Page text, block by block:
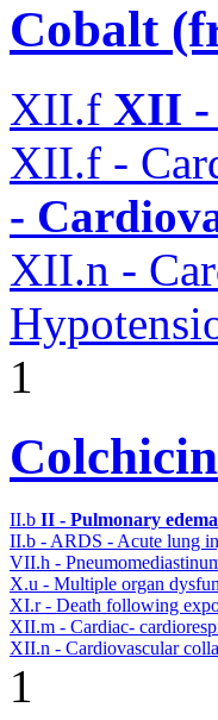
Cobalt
XII.f XII -
XII.f -
-
XII.n -
1
II.b II - Pulmonary
II.b - ARDS - Acute lung
VII.h -
X.u - Multiple organ
XI.r - Death following
XII.m - Cardiac-
XII.n - Cardiovascular
1